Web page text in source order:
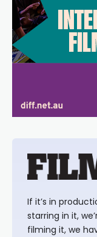
If it’s in
starring in it,
filming it, we